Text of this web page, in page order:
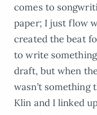
comes to
paper; I just flow
created the beat
to write
draft, but when
wasn’t something
Klin and I linked